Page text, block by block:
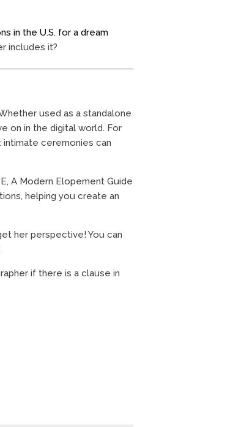
in the U.S. for a dream
includes it?
used as a standalone
on in the digital world. For
ceremonies can
A Modern Elopement Guide
helping you create an
her perspective! You can
if there is a clause in